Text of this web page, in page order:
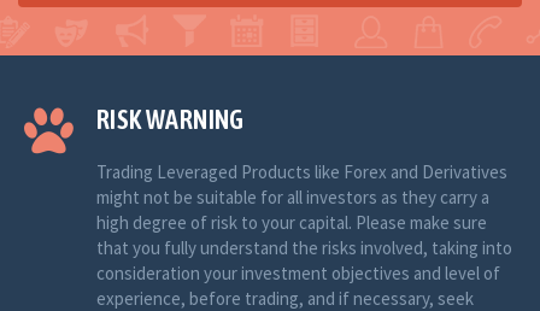
RISK WARNING
Trading Leveraged Products like Forex and Derivatives
might not be suitable for all investors as they carry a
high degree of risk to your capital. Please make sure
that you fully understand the risks involved, taking into
consideration your investment objectives and level of
experience, before trading, and if necessary, seek